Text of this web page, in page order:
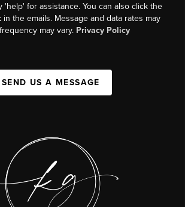
'help' for assistance. You can also click the
the emails. Message and data rates may
may vary. Privacy Policy
SEND US A MESSAGE